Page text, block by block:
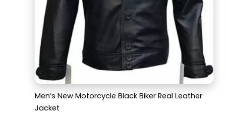
Men’s New Motorcycle Black Biker Real Leather
Jacket